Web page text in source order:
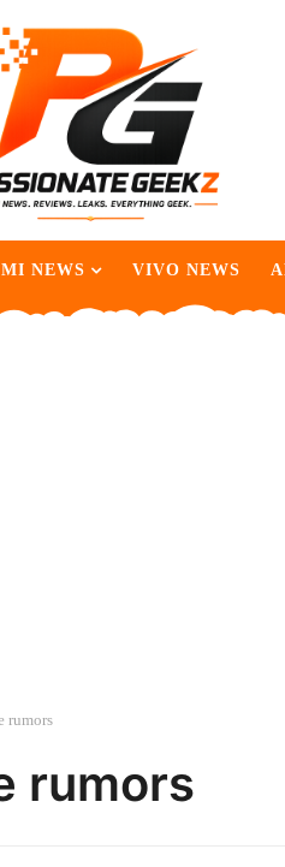
NEWS VIVO NEWS
rumors
rumors